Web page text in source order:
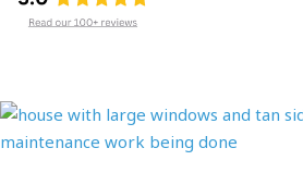
PagePagePage